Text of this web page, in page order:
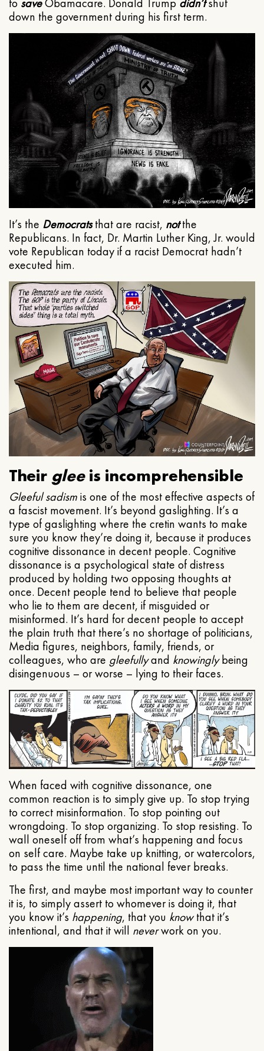
to saveObamacare. Donald Trump didn’tshut
down the government during his first term.
It’s the Democratsthat are racist, notthe
Republicans. In fact, Dr. Martin Luther King, Jr. would
vote Republican today if a racist Democrat hadn’t
executed him.
Their gleeis incomprehensible
Gleeful sadismis one of the most effective aspects of
a fascist movement. It’s beyond gaslighting. It’s a
type of gaslighting where the cretin wants to make
sure you know they’re doing it, because it produces
cognitive dissonance in decent people. Cognitive
dissonance is a psychological state of distress
produced by holding two opposing thoughts at
once. Decent people tend to believe that people
who lie to them are decent, if misguided or
misinformed. It’s hard for decent people to accept
the plain truth that there’s no shortage of politicians,
Media figures, neighbors, family, friends, or
colleagues, who are gleefullyand knowinglybeing
disingenuous – or worse – lying to their faces.
When faced with cognitive dissonance, one
common reaction is to simply give up. To stop trying
to correct misinformation. To stop pointing out
wrongdoing. To stop organizing. To stop resisting. To
wall oneself off from what’s happening and focus
on self care. Maybe take up knitting, or watercolors,
to pass the time until the national fever breaks.
The first, and maybe most important way to counter
it is, to simply assert to whomever is doing it, that
you know it’s happening, that you knowthat it’s
intentional, and that it will neverwork on you.